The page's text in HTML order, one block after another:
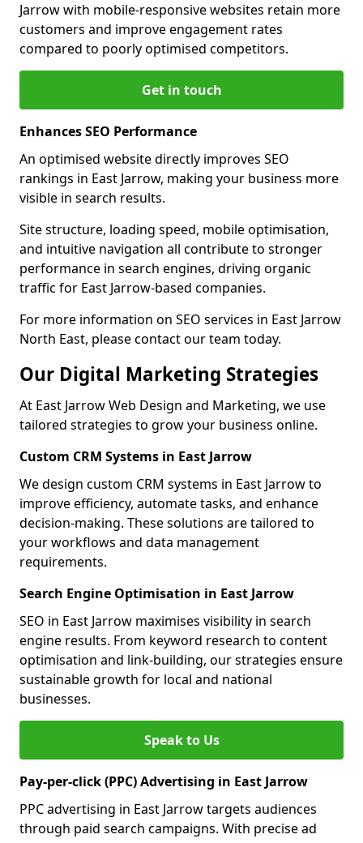
Jarrow with mobile-responsive websites retain more
customers and improve engagement rates
compared to poorly optimised competitors.
Get in touch
Enhances SEO Performance
An optimised website directly improves SEO
rankings in East Jarrow, making your business more
visible in search results.
Site structure, loading speed, mobile optimisation,
and intuitive navigation all contribute to stronger
performance in search engines, driving organic
traffic for East Jarrow-based companies.
For more information on SEO services in East Jarrow
North East, please contact our team today.
Our Digital Marketing Strategies
At East Jarrow Web Design and Marketing, we use
tailored strategies to grow your business online.
Custom CRM Systems in East Jarrow
We design custom CRM systems in East Jarrow to
improve efficiency, automate tasks, and enhance
decision-making. These solutions are tailored to
your workflows and data management
requirements.
Search Engine Optimisation in East Jarrow
SEO in East Jarrow maximises visibility in search
engine results. From keyword research to content
optimisation and link-building, our strategies ensure
sustainable growth for local and national
businesses.
Speak to Us
Pay-per-click (PPC) Advertising in East Jarrow
PPC advertising in East Jarrow targets audiences
through paid search campaigns. With precise ad